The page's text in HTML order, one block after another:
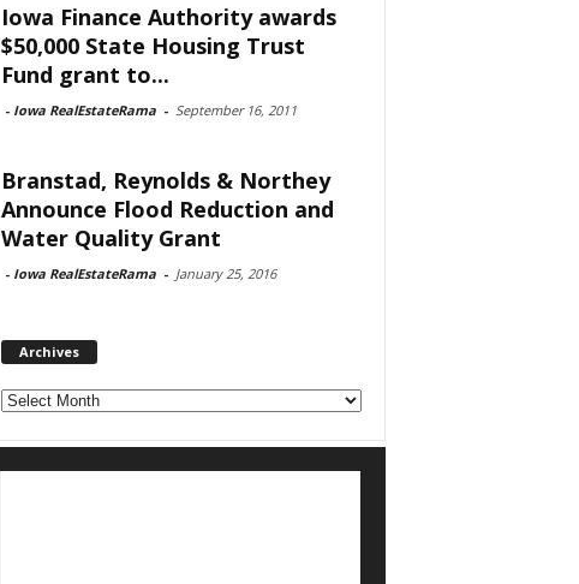
Iowa Finance Authority awards
$50,000 State Housing Trust
Fund grant to...
- Iowa RealEstateRama - September 16, 2011
Branstad, Reynolds & Northey
Announce Flood Reduction and
Water Quality Grant
- Iowa RealEstateRama - January 25, 2016
Archives
Archives